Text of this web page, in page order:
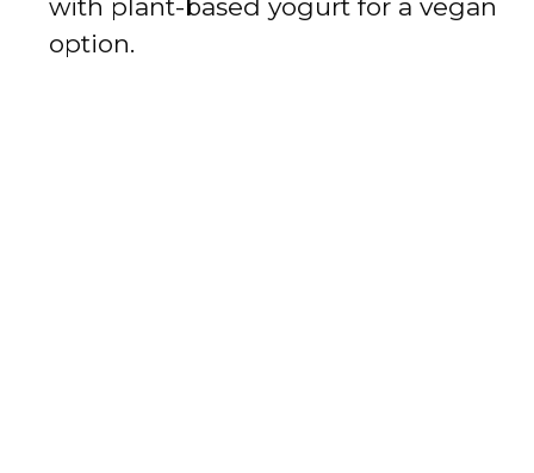
with plant-based yogurt for a vegan
option.